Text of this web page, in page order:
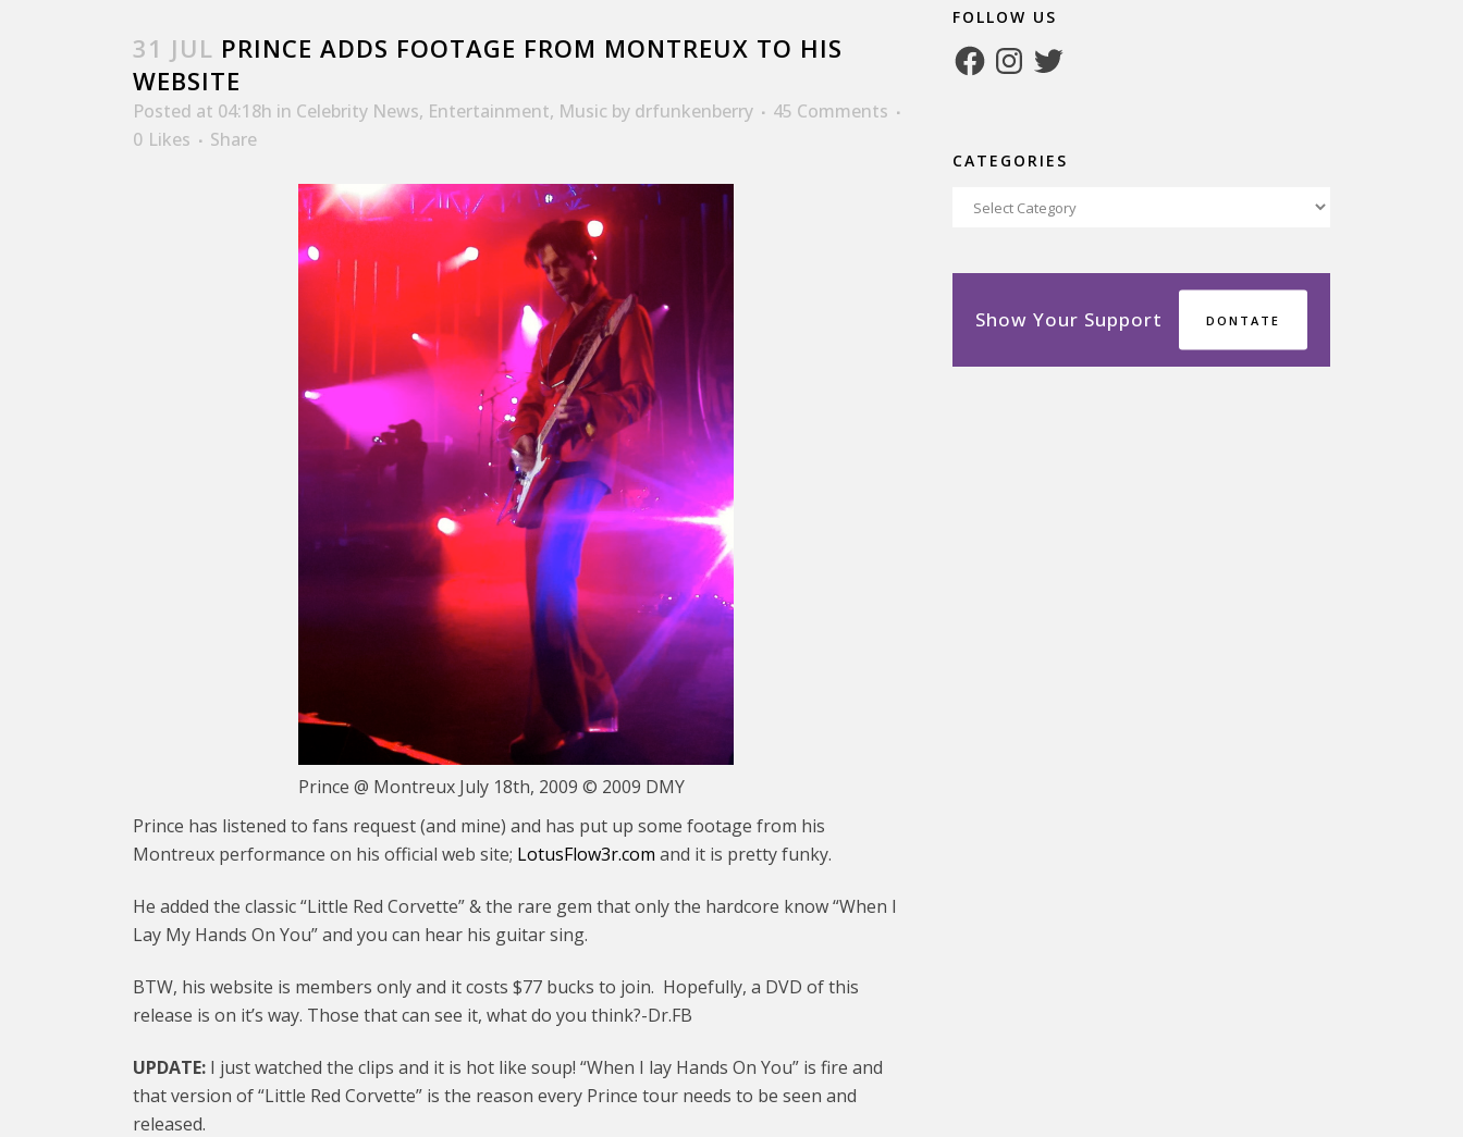
31 JUL PRINCE ADDS FOOTAGE FROM MONTREUX TO HIS
WEBSITE
Posted at 04:18h in Celebrity News, Entertainment, Music by drfunkenberry
45 Comments
0 Likes Share
Prince @ Montreux July 18th, 2009 © 2009 DMY
Prince has listened to fans request (and mine) and has put up some footage from his
Montreux performance on his official web site; LotusFlow3r.com and it is pretty funky.
He added the classic “Little Red Corvette” & the rare gem that only the hardcore know “When I
Lay My Hands On You” and you can hear his guitar sing.
BTW, his website is members only and it costs $77 bucks to join. Hopefully, a DVD of this
release is on it’s way. Those that can see it, what do you think?-Dr.FB
UPDATE: I just watched the clips and it is hot like soup! “When I lay Hands On You” is fire and
that version of “Little Red Corvette” is the reason every Prince tour needs to be seen and
released.
FOLLOW US
FacebookInstagram
Twitter
CATEGORIES
Categories
Show Your Support DONTATE